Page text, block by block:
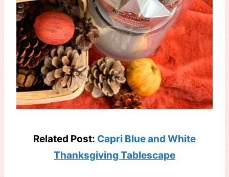
Related Post: Capri Blue and White
Thanksgiving Tablescape